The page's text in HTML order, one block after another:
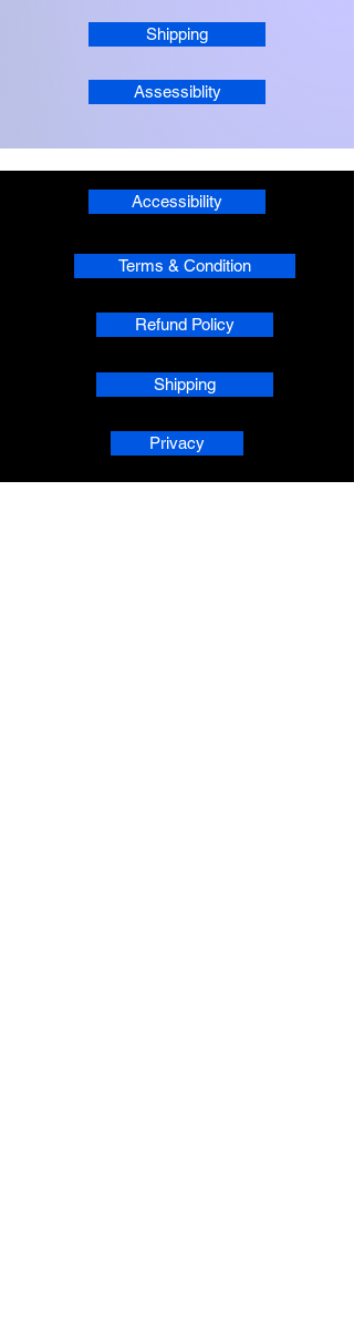
Shipping
Assessiblity
Accessibility
Terms & Condition
Refund Policy
Shipping
Privacy